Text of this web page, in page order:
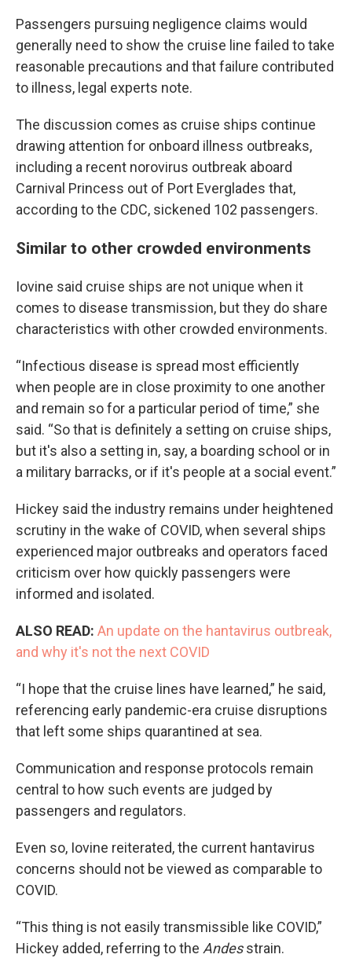
Passengers pursuing negligence claims would
generally need to show the cruise line failed to take
reasonable precautions and that failure contributed
to illness, legal experts note.
The discussion comes as cruise ships continue
drawing attention for onboard illness outbreaks,
including a recent norovirus outbreak aboard
Carnival Princess out of Port Everglades that,
according to the CDC, sickened 102 passengers.
Similar to other crowded environments
Iovine said cruise ships are not unique when it
comes to disease transmission, but they do share
characteristics with other crowded environments.
“Infectious disease is spread most efficiently
when people are in close proximity to one another
and remain so for a particular period of time,” she
said. “So that is definitely a setting on cruise ships,
but it's also a setting in, say, a boarding school or in
a military barracks, or if it's people at a social event.”
Hickey said the industry remains under heightened
scrutiny in the wake of COVID, when several ships
experienced major outbreaks and operators faced
criticism over how quickly passengers were
informed and isolated.
ALSO READ: An update on the hantavirus outbreak,
and why it's not the next COVID
“I hope that the cruise lines have learned,” he said,
referencing early pandemic-era cruise disruptions
that left some ships quarantined at sea.
Communication and response protocols remain
central to how such events are judged by
passengers and regulators.
Even so, Iovine reiterated, the current hantavirus
concerns should not be viewed as comparable to
COVID.
“This thing is not easily transmissible like COVID,”
Hickey added, referring to the Andesstrain.